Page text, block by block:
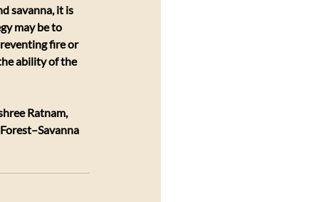
savanna, it is
may be to
fire or
ability of the
Ratnam,